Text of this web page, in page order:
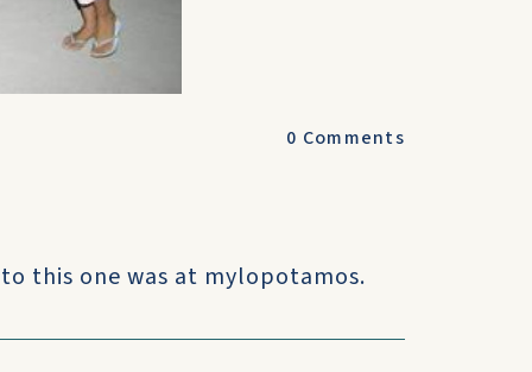
0 Comments
this one was at mylopotamos.